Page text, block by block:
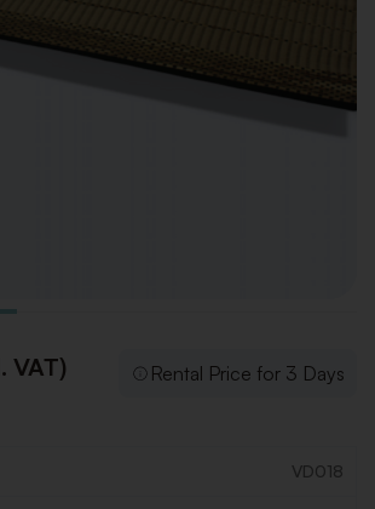
VAT) Rental Price for 3 Days
VD018